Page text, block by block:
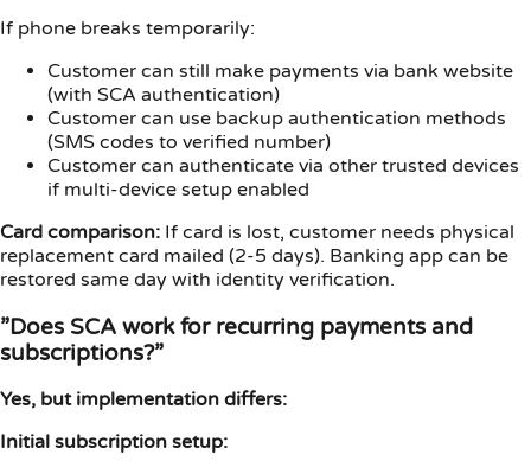
If phone breaks temporarily:
Customer can still make payments via bank website
(with SCA authentication)
Customer can use backup authentication methods
(SMS codes to verified number)
Customer can authenticate via other trusted devices
if multi-device setup enabled
Card comparison: If card is lost, customer needs physical
replacement card mailed (2-5 days). Banking app can be
restored same day with identity verification.
”Does SCA work for recurring payments and
subscriptions?”
Yes, but implementation differs:
Initial subscription setup: